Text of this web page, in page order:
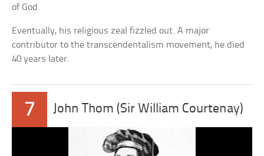
of God.
Eventually, his religious zeal fizzled out. A major
contributor to the transcendentalism movement, he died
40 years later.
7 John Thom (Sir William Courtenay)